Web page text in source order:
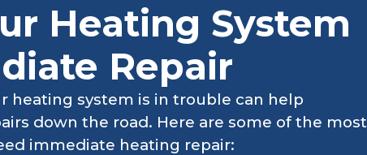
Heating System
Repair
heating system is in trouble can help
down the road. Here are some of the most
immediate heating repair: